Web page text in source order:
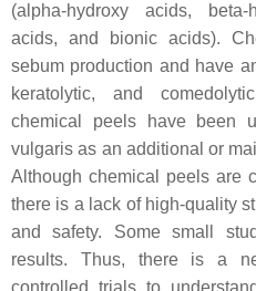
(alpha-hydroxy acids,
acids, and bionic acids).
sebum production and have
keratolytic, and
chemical peels have been
vulgaris as an additional or
Although chemical peels are
there is a lack of high-quality
and safety. Some small
results. Thus, there is a
controlled trials to